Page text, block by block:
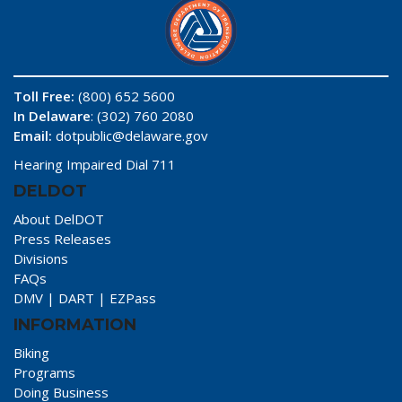
Toll Free: (800) 652 5600
In Delaware: (302) 760 2080
Email: dotpublic@delaware.gov
Hearing Impaired Dial 711
DELDOT
About DelDOT
Press Releases
Divisions
FAQs
DMV | DART | EZPass
INFORMATION
Biking
Programs
Doing Business